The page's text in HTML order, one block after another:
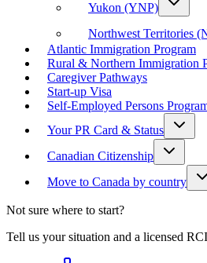
Yukon (YNP)
Northwest Territories
Atlantic Immigration Program
Rural & Northern Immigration
Caregiver Pathways
Start-up Visa
Self-Employed Persons
Your PR Card & Status
Canadian Citizenship
Move to Canada by country
Not sure where to start?
Tell us your situation and a licensed